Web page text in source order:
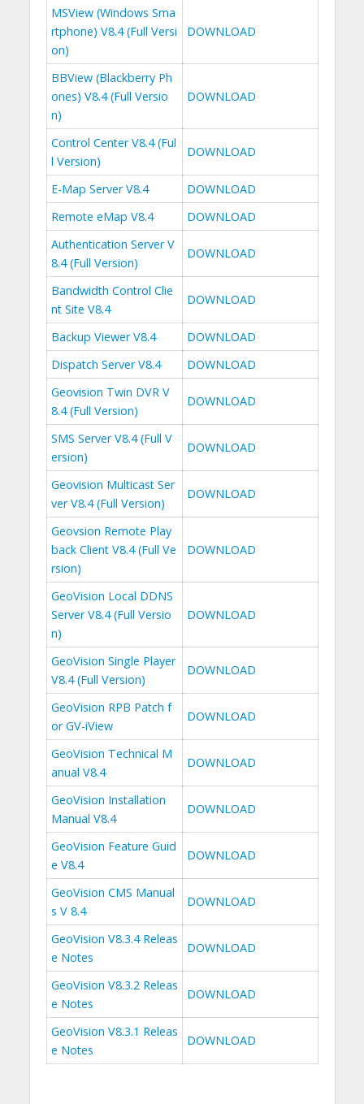
MSView (Windows Sma
rtphone) V8.4 (Full Versi
on)
DOWNLOAD
BBView (Blackberry Ph
ones) V8.4 (Full Versio
n)
DOWNLOAD
Control Center V8.4 (Ful
l Version)
DOWNLOAD
E-Map Server V8.4
DOWNLOAD
Remote eMap V8.4
DOWNLOAD
Authentication Server V
8.4 (Full Version)
DOWNLOAD
Bandwidth Control Clie
nt Site V8.4
DOWNLOAD
Backup Viewer V8.4
DOWNLOAD
Dispatch Server V8.4
DOWNLOAD
Geovision Twin DVR V
8.4 (Full Version)
DOWNLOAD
SMS Server V8.4 (Full V
ersion)
DOWNLOAD
Geovision Multicast Ser
ver V8.4 (Full Version)
DOWNLOAD
Geovsion Remote Play
back Client V8.4 (Full Ve
rsion)
DOWNLOAD
GeoVision Local DDNS
Server V8.4 (Full Versio
n)
DOWNLOAD
GeoVision Single Player
V8.4 (Full Version)
DOWNLOAD
GeoVision RPB Patch f
or GV-iView
DOWNLOAD
GeoVision Technical M
anual V8.4
DOWNLOAD
GeoVision Installation
Manual V8.4
DOWNLOAD
GeoVision Feature Guid
e V8.4
DOWNLOAD
GeoVision CMS Manual
s V 8.4
DOWNLOAD
GeoVision V8.3.4 Releas
e Notes
DOWNLOAD
GeoVision V8.3.2 Releas
e Notes
DOWNLOAD
GeoVision V8.3.1 Releas
e Notes
DOWNLOAD